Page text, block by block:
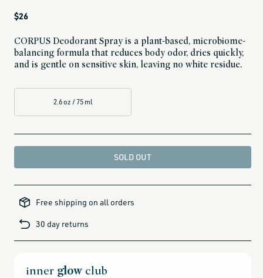
Regular
$26
CORPUS Deodorant Spray is a plant-based, microbiome-
balancing formula that reduces body odor, dries quickly,
and is gentle on sensitive skin, leaving no white residue.
2.6 oz / 75 ml
SOLD OUT
all-
minus-
gift-
and-
sale,
products-
Free shipping on all orders
30 day returns
inner glow club